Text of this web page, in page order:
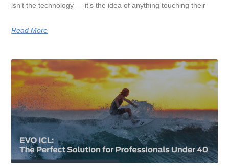
isn’t the technology — it’s the idea of anything touching their
Read More